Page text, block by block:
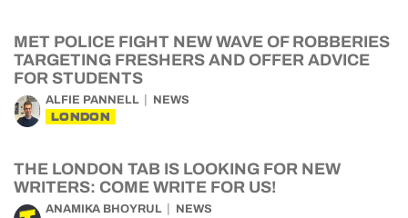
MET POLICE FIGHT NEW WAVE OF ROBBERIES
TARGETING FRESHERS AND OFFER ADVICE
FOR STUDENTS
ALFIE PANNELL NEWS
LONDON
THE LONDON TAB IS LOOKING FOR NEW
WRITERS: COME WRITE FOR US!
ANAMIKA BHOYRUL NEWS